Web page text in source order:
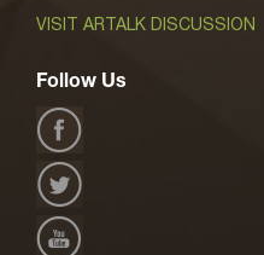
VISIT ARTALK DISCUSSION
Follow Us